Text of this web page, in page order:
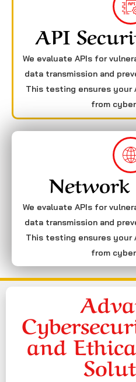
API
We evaluate APIs for
data transmission and
This testing ensures your
from
Network
We evaluate APIs for
data transmission and
This testing ensures your
from
and